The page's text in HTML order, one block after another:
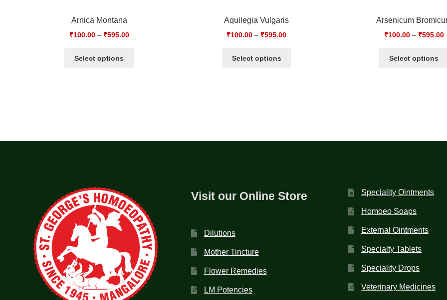
Arnica Montana
₹100.00– ₹595.00
Select options
Aquilegia Vulgaris
₹100.00 – ₹595.00
Select options
Arsenicum
₹100.00– ₹595.00
Select options
Visit our Online Store
Dilutions
Mother Tincture
Flower Remedies
LM Potencies
Speciality Ointments
Homoeo Soaps
External Ointments
Specialty Tablets
Speciality Drops
Veterinary Medicines